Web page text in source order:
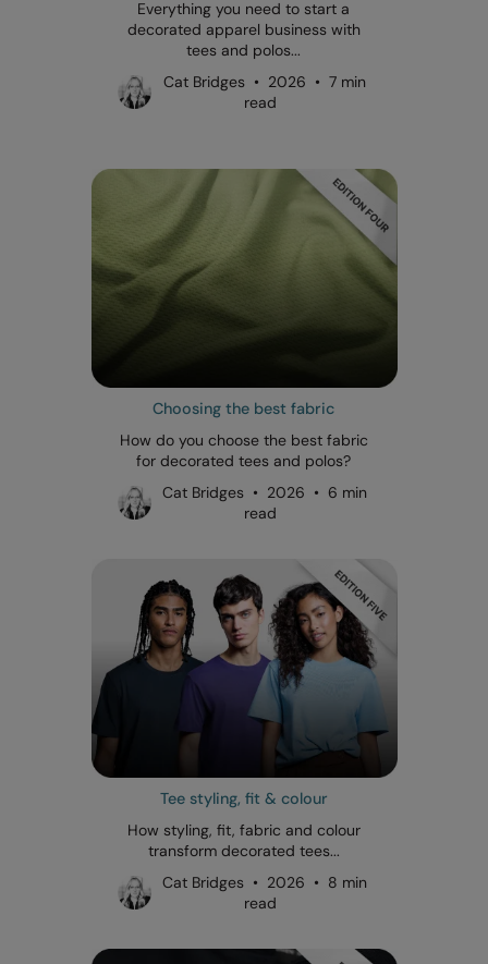
Everything you need to start a
decorated apparel business with
tees and polos...
Cat Bridges • 2026 • 7 min
read
Choosing the best fabric
How do you choose the best fabric
for decorated tees and polos?
Cat Bridges • 2026 • 6 min
read
Tee styling, fit & colour
How styling, fit, fabric and colour
transform decorated tees...
Cat Bridges • 2026 • 8 min
read